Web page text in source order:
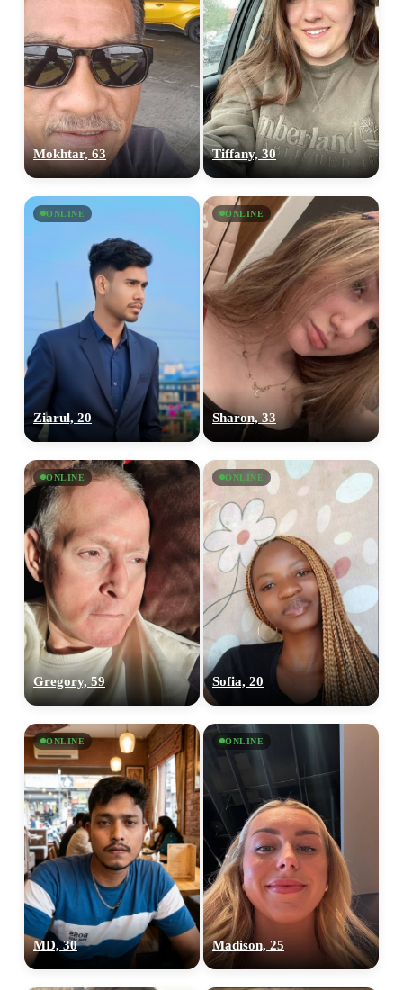
Mokhtar, 63 Tiffany, 30
ONLINE
Ziarul, 20
ONLINE
Sharon, 33
ONLINE
Gregory, 59
ONLINE
Sofia, 20
ONLINE
MD, 30
ONLINE
Madison, 25